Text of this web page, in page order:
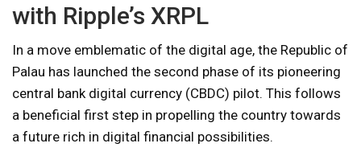
with Ripple’s XRPL
In a move emblematic of the digital age, the Republic of
Palau has launched the second phase of its pioneering
central bank digital currency (CBDC) pilot. This follows
a beneficial first step in propelling the country towards
a future rich in digital financial possibilities.